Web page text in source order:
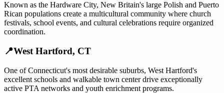
Known as the Hardware City, New Britain's large Polish and Puerto
Rican populations create a multicultural community where church
festivals, school events, and cultural celebrations require organized
coordination.
📍West Hartford, CT
One of Connecticut's most desirable suburbs, West Hartford's
excellent schools and walkable town center drive exceptionally
active PTA networks and youth enrichment programs.